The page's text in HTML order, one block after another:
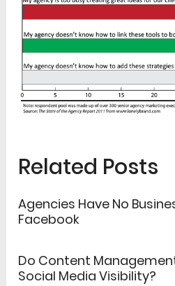
Related Posts
Agencies Have No
Facebook
Do Content
Social Media Visibility?